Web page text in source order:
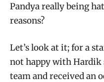
Pandya really being
reasons?
Let’s look at it; for a
not happy with
team and received an